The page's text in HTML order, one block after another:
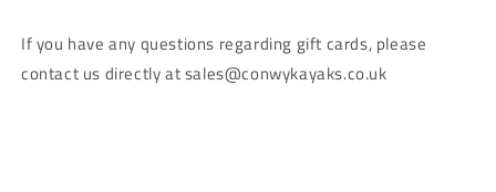
If you have any questions regarding gift cards, please
contact us directly at sales@conwykayaks.co.uk